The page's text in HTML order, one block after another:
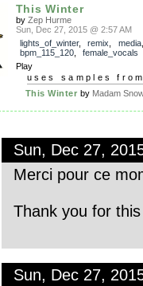
This Winter
by Zep Hurme
Sun, Dec 27, 2015 @ 2:57 AM
lights_of_winter, remix media,
bpm_115_120, female_vocals
Play
uses samples
This Winter by Madam
Sun, Dec 27,
Merci pour ce
Thank you for
Sun, Dec 27,